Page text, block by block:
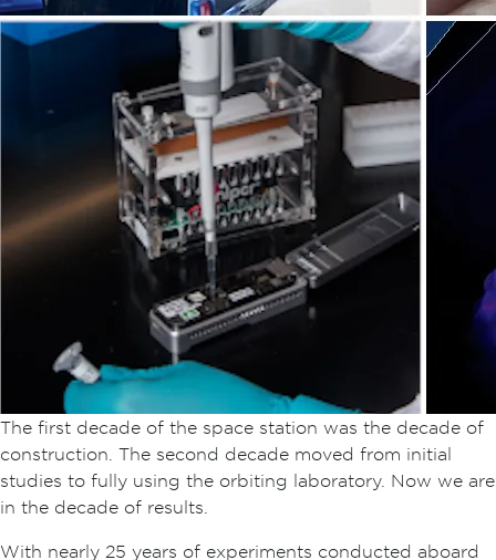
The first decade of the space station was the decade of
construction. The second decade moved from initial
studies to fully using the orbiting laboratory. Now we are
in the decade of results.
With nearly 25 years of experiments conducted aboard